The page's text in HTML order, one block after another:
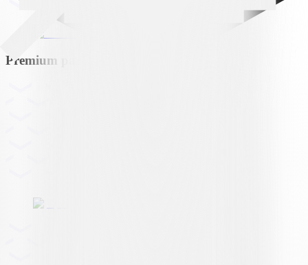
Premium partner